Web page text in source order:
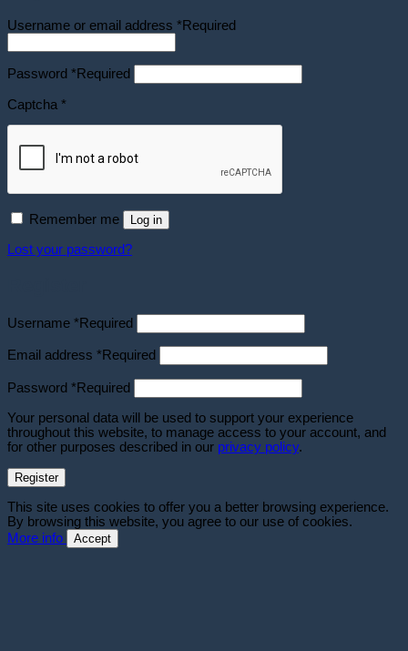
Username or email address *Required
Password *Required
Captcha *
Remember me Log in
Lost your password?
Username *Required
Email address *Required
Password *Required
Your personal data will be used to support your experience
throughout this website, to manage access to your account, and
for other purposes described in our privacy policy.
Register
This site uses cookies to offer you a better browsing experience.
By browsing this website, you agree to our use of cookies.
More info
Accept